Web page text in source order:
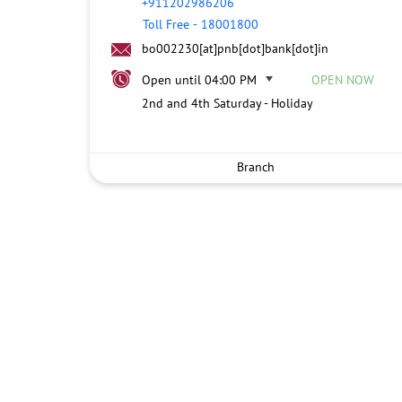
Toll Free - 18001800
bo002230[at]pnb[dot]bank[dot]in
Open until 04:00 PM
OPEN NOW
2nd and 4th Saturday - Holiday
Branch